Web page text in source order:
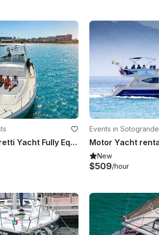
Luxurious 60ft Ferretti Yacht Fully Equipped to Enjoy the Bay of Cadiz
Events in Sotogrande
New
$509/hour